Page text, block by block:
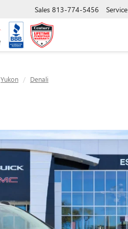
Sales 813-774-5456 Service
Yukon Denali